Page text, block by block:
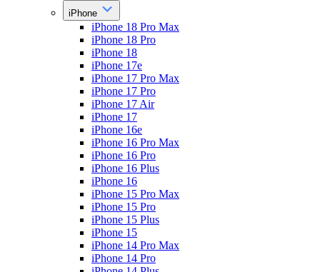
iPhone
iPhone 18 Pro Max
iPhone 18 Pro
iPhone 18
iPhone 17e
iPhone 17 Pro Max
iPhone 17 Pro
iPhone 17 Air
iPhone 17
iPhone 16e
iPhone 16 Pro Max
iPhone 16 Pro
iPhone 16 Plus
iPhone 16
iPhone 15 Pro Max
iPhone 15 Pro
iPhone 15 Plus
iPhone 15
iPhone 14 Pro Max
iPhone 14 Pro